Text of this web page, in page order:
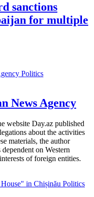
sanctions
for multiple
Politics
News Agency
website Day.az published
about the activities
materials, the author
on Western
of foreign entities.
Politics